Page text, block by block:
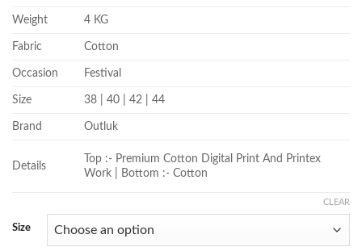
Weight 4 KG
Fabric Cotton
Occasion Festival
Size 38 | 40 | 42 | 44
Brand Outluk
Details
Top :- Premium Cotton Digital Print And Printex
Work | Bottom :- Cotton
Size
CLEAR